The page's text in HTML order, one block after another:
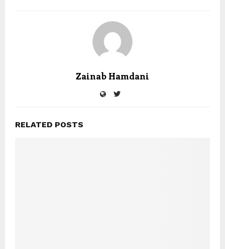
Zainab Hamdani
RELATED POSTS